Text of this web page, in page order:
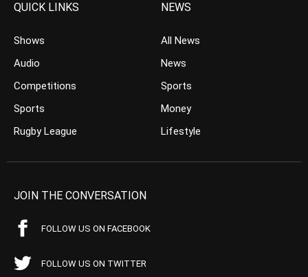
QUICK LINKS
Shows
Audio
Competitions
Sports
Rugby League
NEWS
All News
News
Sports
Money
Lifestyle
JOIN THE CONVERSATION
FOLLOW US ON FACEBOOK
FOLLOW US ON TWITTER